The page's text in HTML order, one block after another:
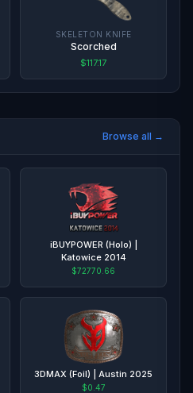
SKELETON KNIFE
Scorched
$117.17
Browse all →
iBUYPOWER (Holo) |
Katowice 2014
$72770.66
3DMAX (Foil) | Austin 2025
$0.47